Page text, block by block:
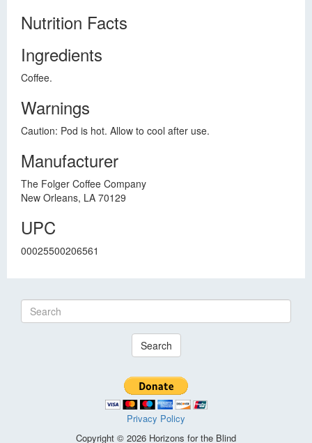
Nutrition Facts
Ingredients
Coffee.
Warnings
Caution: Pod is hot. Allow to cool after use.
Manufacturer
The Folger Coffee Company
New Orleans, LA 70129
UPC
00025500206561
Search
Privacy Policy
Copyright © 2026 Horizons for the Blind